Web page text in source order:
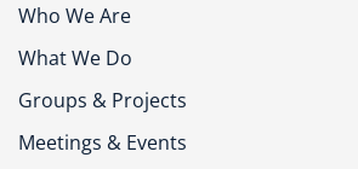
Who We Are
What We Do
Groups & Projects
Meetings & Events